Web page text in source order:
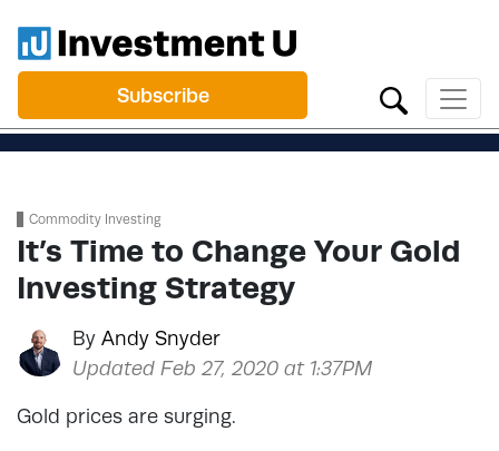
Subscribe
Commodity Investing
It’s Time to Change Your Gold
Investing Strategy
By Andy Snyder
Updated Feb 27, 2020 at 1:37PM
Gold prices are surging.